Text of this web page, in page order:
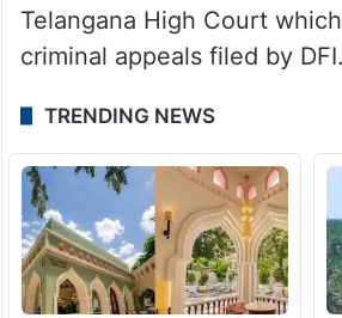
Telangana High Court
criminal appeals filed by DFI.
TRENDING NEWS